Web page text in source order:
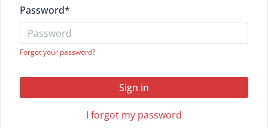
Password*
Forgot your password?
Sign in
I forgot my password